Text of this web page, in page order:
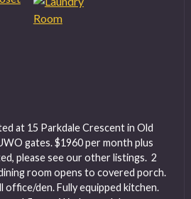
at 15 Parkdale Crescent in Old
gates. $1960 per month plus
please see our other listings. 2
room opens to covered porch.
office/den. Fully equipped kitchen.